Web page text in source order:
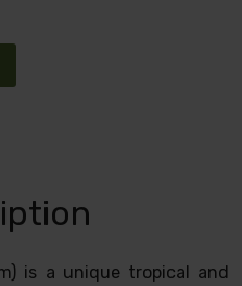
is a unique tropical and